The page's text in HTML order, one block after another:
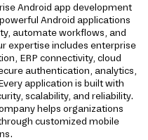
Android app development
Android applications
automate workflows, and
expertise includes enterprise
ERP connectivity, cloud
authentication, analytics,
application is built with
scalability, and reliability.
helps organizations
customized mobile